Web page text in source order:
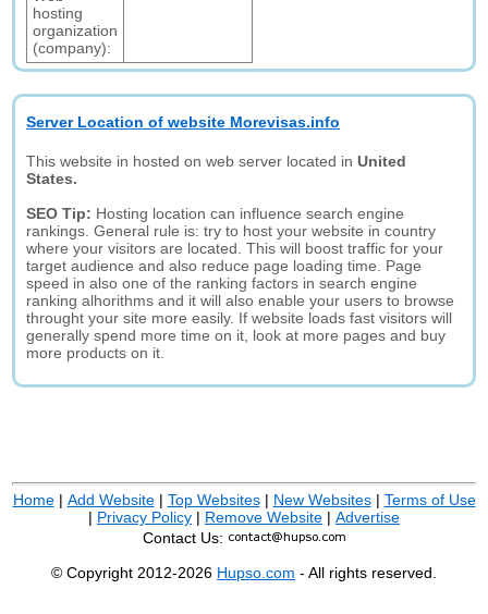
hosting
organization
(company):
Server Location of website Morevisas.info
This website in hosted on web server located inUnited
States.
SEO Tip: Hosting location can influence search engine
rankings. General rule is: try to host your website in country
where your visitors are located. This will boost traffic for your
target audience and also reduce page loading time. Page
speed in also one of the ranking factors in search engine
ranking alhorithms and it will also enable your users to browse
throught your site more easily. If website loads fast visitors will
generally spend more time on it, look at more pages and buy
more products on it.
Home| Add Website| Top Websites| New Websites| Terms of Use
| Privacy Policy | Remove Website | Advertise
Contact Us:
© Copyright 2012-2026 Hupso.com - All rights reserved.